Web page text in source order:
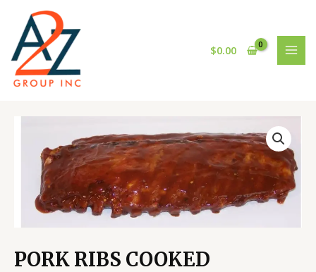
content
$0.00
PORK RIBS COOKED
COOKED
quantity